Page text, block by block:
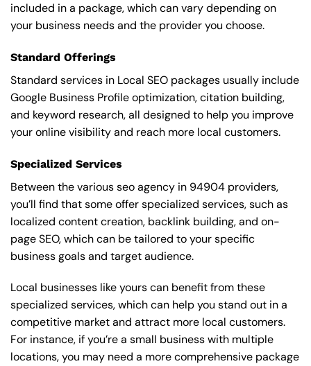
included in a package, which can vary depending on
your business needs and the provider you choose.
Standard Offerings
Standard services in Local SEO packages usually include
Google Business Profile optimization, citation building,
and keyword research, all designed to help you improve
your online visibility and reach more local customers.
Specialized Services
Between the various seo agency in 94904 providers,
you’ll find that some offer specialized services, such as
localized content creation, backlink building, and on-
page SEO, which can be tailored to your specific
business goals and target audience.
Local businesses like yours can benefit from these
specialized services, which can help you stand out in a
competitive market and attract more local customers.
For instance, if you’re a small business with multiple
locations, you may need a more comprehensive package